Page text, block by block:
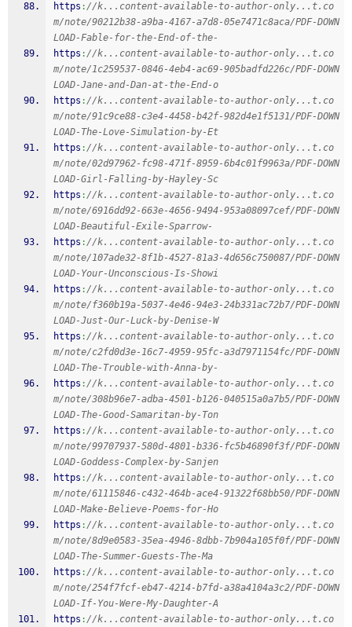
https ://k...content-available-to-author-only...t.co
m/note/90212b38-a9ba-4167-a7d8-05e7471c8aca/PDF-DOWN
LOAD-Fable-for-the-End-of-the-
https ://k...content-available-to-author-only...t.co
m/note/1c259537-0846-4eb4-ac69-905badfd226c/PDF-DOWN
LOAD-Jane-and-Dan-at-the-End-o
https ://k...content-available-to-author-only...t.co
m/note/91c9ce88-c3e4-4458-b42f-982d4e1f5131/PDF-DOWN
LOAD-The-Love-Simulation-by-Et
https ://k...content-available-to-author-only...t.co
m/note/02d97962-fc98-471f-8959-6b4c01f9963a/PDF-DOWN
LOAD-Girl-Falling-by-Hayley-Sc
https ://k...content-available-to-author-only...t.co
m/note/6916dd92-663e-4656-9494-953a08097cef/PDF-DOWN
LOAD-Beautiful-Exile-Sparrow-
https ://k...content-available-to-author-only...t.co
m/note/107ade32-8f1b-4527-81a3-4d656c750087/PDF-DOWN
LOAD-Your-Unconscious-Is-Showi
https ://k...content-available-to-author-only...t.co
m/note/f360b19a-5037-4e46-94e3-24b331ac72b7/PDF-DOWN
LOAD-Just-Our-Luck-by-Denise-W
https ://k...content-available-to-author-only...t.co
m/note/c2fd0d3e-16c7-4959-95fc-a3d7971154fc/PDF-DOWN
LOAD-The-Trouble-with-Anna-by-
https ://k...content-available-to-author-only...t.co
m/note/308b96e7-adba-4501-b126-040515a0a7b5/PDF-DOWN
LOAD-The-Good-Samaritan-by-Ton
https ://k...content-available-to-author-only...t.co
m/note/99707937-580d-4801-b336-fc5b46890f3f/PDF-DOWN
LOAD-Goddess-Complex-by-Sanjen
https ://k...content-available-to-author-only...t.co
m/note/61115846-c432-464b-ace4-91322f68bb50/PDF-DOWN
LOAD-Make-Believe-Poems-for-Ho
https ://k...content-available-to-author-only...t.co
m/note/8d9e0583-35ea-4946-8dbb-7b904a105f0f/PDF-DOWN
LOAD-The-Summer-Guests-The-Ma
https ://k...content-available-to-author-only...t.co
m/note/254f7fcf-eb47-4214-b7fd-a38a4104a3c2/PDF-DOWN
LOAD-If-You-Were-My-Daughter-A
https ://k...content-available-to-author-only...t.co